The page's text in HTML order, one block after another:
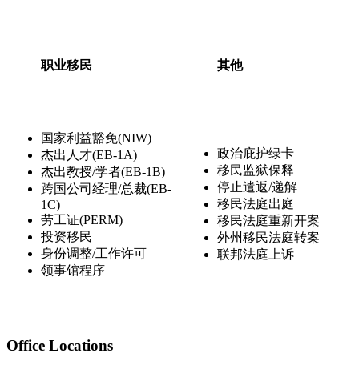
职业移民 其他
国家利益豁免(NIW)
杰出人才(EB-1A)
杰出教授/学者(EB-1B)
跨国公司经理/总裁(EB-
1C)
劳工证(PERM)
投资移民
身份调整/工作许可
领事馆程序
政治庇护绿卡
移民监狱保释
停止遣返/递解
移民法庭出庭
移民法庭重新开案
外州移民法庭转案
联邦法庭上诉
Office Locations